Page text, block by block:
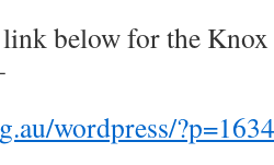
below for the
wordpress/